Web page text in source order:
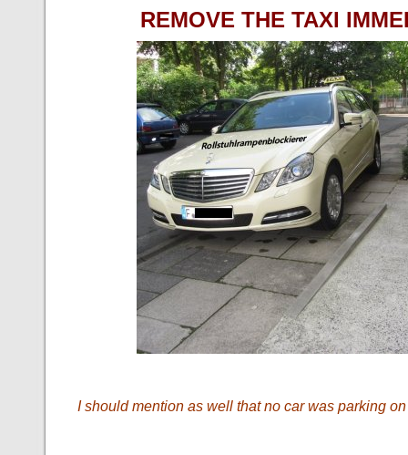
REMOVE THE TAXI
I should mention as well that no car was parking